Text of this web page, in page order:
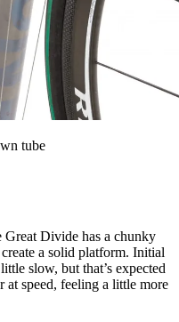
tube
Great Divide has a chunky
a solid platform. Initial
slow, but that’s expected
speed, feeling a little more